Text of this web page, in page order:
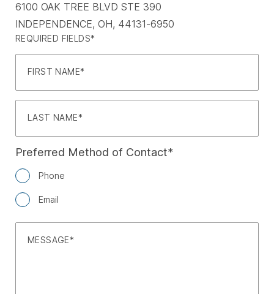
6100 OAK TREE BLVD STE 390
INDEPENDENCE, OH, 44131-6950
REQUIRED FIELDS*
FIRST NAME
LAST NAME
Preferred Method of Contact
Phone
Email
MESSAGE